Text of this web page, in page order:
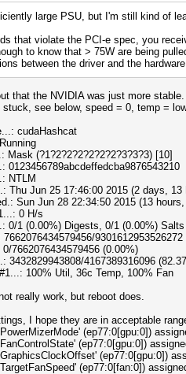
large PSU, but I'm still kind of
that violate the PCI-e spec, you
to know that > 75W are being
between the driver and the
that the NVIDIA was just more
stuck, see below, speed = 0, temp =
cudaHashcat
Mask (?1?2?2?2?2?2?2?3?3?3) [10]
0123456789abcdeffedcba9876543210
NTLM
Thu Jun 25 17:46:00 2015 (2 days, 13
Sun Jun 28 22:34:50 2015 (13
0 H/s
0/1 (0.00%) Digests, 0/1 (0.00%) Salts
9301612953526272
7662076434579456 (0.00%)
3432829943808/4167389316096
100% Util, 36c Temp, 100% Fan
really work, but reboot does.
I hope they are in acceptable
(ep77:0[gpu:0])
(ep77:0[gpu:0])
(ep77:0[gpu:0])
(ep77:0[fan:0])